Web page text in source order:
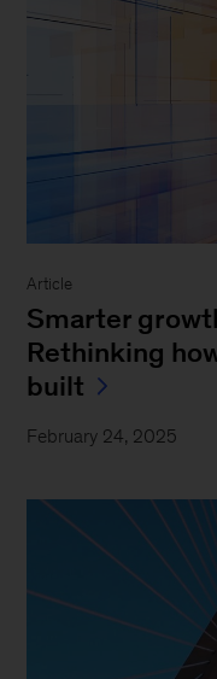
Article
Smarter
Rethinking
built
February 24, 2025